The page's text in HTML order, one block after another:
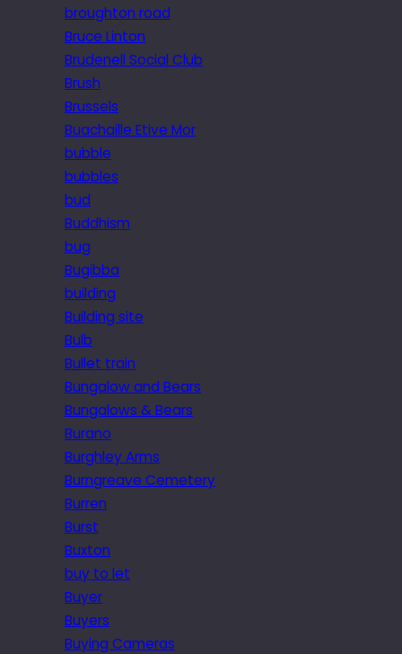
broughton road
Bruce Linton
Brudenell Social Club
Brush
Brussels
Buachaille Etive Mor
bubble
bubbles
bud
Buddhism
bug
Bugibba
building
Building site
Bulb
Bullet train
Bungalow and Bears
Bungalows & Bears
Burano
Burghley Arms
Burngreave Cemetery
Burren
Burst
Buxton
buy to let
Buyer
Buyers
Buying Cameras